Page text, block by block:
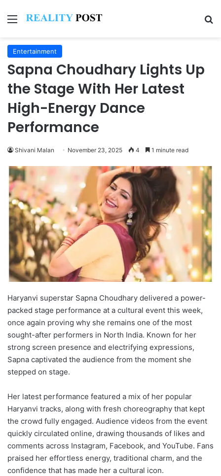
Menu
Entertainment
Sapna Choudhary Lights Up
the Stage With Her Latest
High-Energy Dance
Performance
Shivani Malan November 23, 2025 4 1 minute read
Haryanvi superstar Sapna Choudhary delivered a power-
packed stage performance at a cultural event this week,
once again proving why she remains one of the most
sought-after performers in North India. Known for her
strong screen presence and electrifying expressions,
Sapna captivated the audience from the moment she
stepped on stage.
Her latest performance featured a mix of her popular
Haryanvi tracks, along with fresh choreography that kept
the crowd fully engaged. Audience videos from the event
quickly circulated online, drawing thousands of likes and
comments across Instagram, Facebook, and YouTube. Fans
praised her effortless energy, traditional charm, and the
confidence that has made her a cultural icon.